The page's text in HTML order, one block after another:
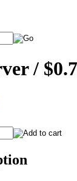
/